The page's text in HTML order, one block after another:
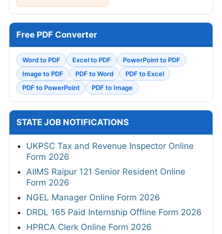
Free PDF Converter
Word to PDF Excel to PDF
PowerPoint to PDF
Image to PDF
PDF to Word
PDF to Excel
PDF to PowerPoint
PDF to Image
STATE JOB NOTIFICATIONS
UKPSC Tax and Revenue Inspector Online
Form 2026
AIIMS Raipur 121 Senior Resident Online
Form 2026
NGEL Manager Online Form 2026
DRDL 165 Paid Internship Offline Form 2026
HPRCA Clerk Online Form 2026